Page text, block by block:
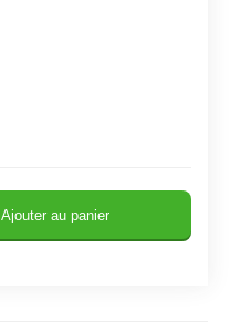
Ajouter au panier